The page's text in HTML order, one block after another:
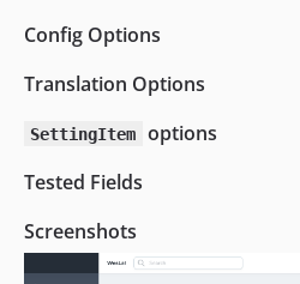
Config Options
Translation Options
SettingItem
options
Tested Fields
Screenshots